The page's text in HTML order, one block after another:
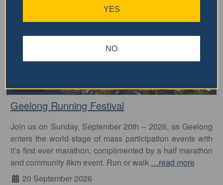
Geelong Running Festival
Join us on Sunday, September 20th – 2026, as Geelong
enters the world stage of mass participation events with
it’s first ever marathon, complimented by a half marathon
and community 8km event. Run or walk …read more
20 September 2026
YES
NO